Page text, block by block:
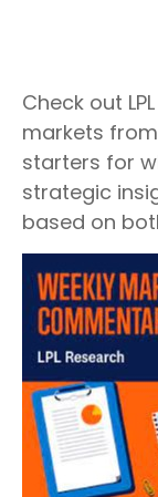
Check out
markets
starters for
strategic
based on